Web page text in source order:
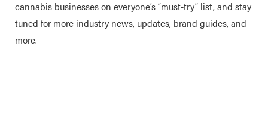
cannabis businesses on everyone’s “must-try” list, and stay
tuned for more industry news, updates, brand guides, and
more.